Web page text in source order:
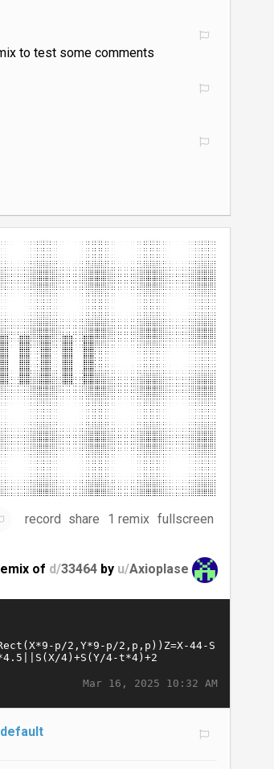
to test some comments
record share 1 remix fullscreen
of d/33464 by u/Axioplase
Mar 16, 2025 10:32 AM